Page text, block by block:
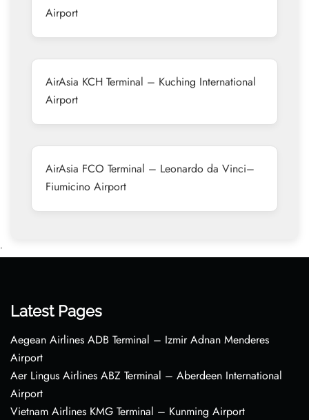
Airport
AirAsia KCH Terminal – Kuching International
Airport
AirAsia FCO Terminal – Leonardo da Vinci–
Fiumicino Airport
•
Latest Pages
Aegean Airlines ADB Terminal – Izmir Adnan Menderes
Airport
Aer Lingus Airlines ABZ Terminal – Aberdeen International
Airport
Vietnam Airlines KMG Terminal – Kunming Airport